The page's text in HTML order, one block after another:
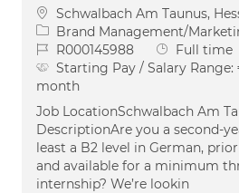
Location
Schwalbach Am Taunus,
Category
Brand Management/
Job IdR000145988 Job Type
Full time
Starting Pay / Salary Range:
month
Job LocationSchwalbach Am
DescriptionAre you a second-
least a B2 level in German,
and available for a minimum
internship? We’re lookin